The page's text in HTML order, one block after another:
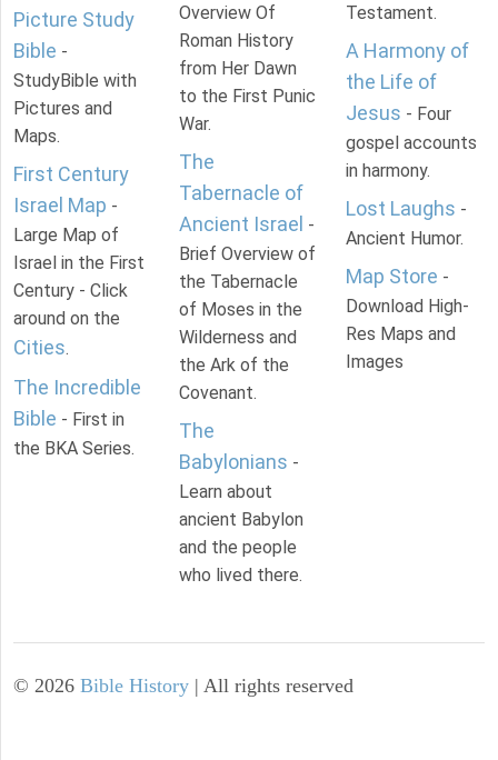
Picture Study
Bible -
StudyBible with
Pictures and
Maps.
First Century
Israel Map -
Large Map of
Israel in the First
Century - Click
around on the
Cities.
The Incredible
Bible - First in
the BKA Series.
Overview Of
Roman History
from Her Dawn
to the First Punic
War.
The
Tabernacle of
Ancient Israel -
Brief Overview of
the Tabernacle
of Moses in the
Wilderness and
the Ark of the
Covenant.
The
Babylonians -
Learn about
ancient Babylon
and the people
who lived there.
Testament.
A Harmony of
the Life of
Jesus - Four
gospel accounts
in harmony.
Lost Laughs -
Ancient Humor.
Map Store -
Download High-
Res Maps and
Images
© 2026 Bible History | All rights reserved